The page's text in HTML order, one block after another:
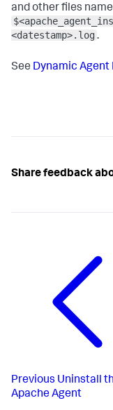
and other files
<datestamp>.log.
See Dynamic Agent
Share feedback
Previous Uninstall
Apache Agent